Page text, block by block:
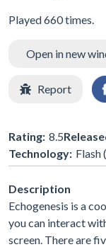
Played 660 times.
Open in new
Report
Rating: 8.5
Technology: Flash
Description
Echogenesis is a
you can interact
screen. There are